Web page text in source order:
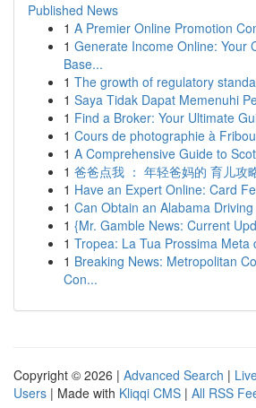
Published News
1 A Premier Online Promotion
1 Generate Income Online: Your
Base...
1 The growth of regulatory
1 Saya Tidak Dapat Memenuhi
1 Find a Broker: Your Ultimate
1 Cours de photographie à
1 A Comprehensive Guide to
1 爸爸点我 ： 年轻爸妈的 育儿攻
1 Have an Expert Online: Card
1 Can Obtain an Alabama
1 {Mr. Gamble News: Current
1 Tropea: La Tua Prossima Meta
1 Breaking News: Metropolitan
Con...
Copyright © 2026 | Advanced Search |
Users | Made with Kliqqi CMS | All RSS